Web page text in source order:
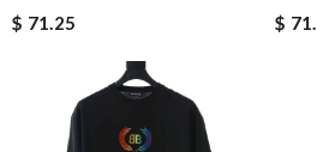
$ 71.25
$